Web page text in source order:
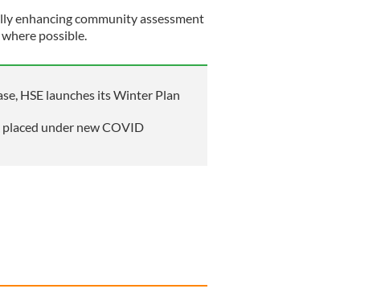
enhancing community assessment
possible.
HSE launches its Winter Plan
under new COVID